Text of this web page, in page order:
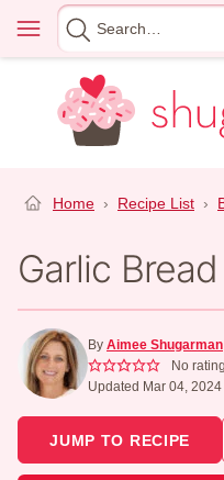
content
Menu
Search
for
Home › Recipe List ›
Garlic
By Aimee Shugarman
No
Updated Mar 04, 2024
JUMP TO RECIPE